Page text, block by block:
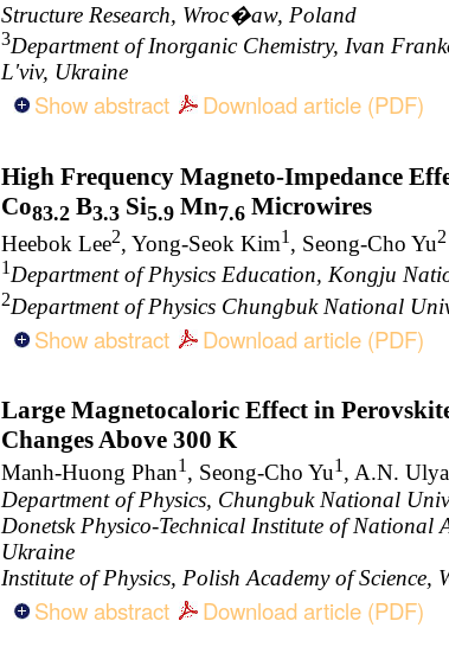
Structure Research, Wroc�aw, Poland
3Department of Inorganic Chemistry, Ivan
L'viv, Ukraine
Show abstract Download article (PDF)
High Frequency Magneto-Impedance
Co83.2 B3.3 Si5.9 Mn7.6 Microwires
Heebok Lee2, Yong-Seok Kim1 , Seong-Cho Yu2
1Department of Physics Education, Kongju
2Department of Physics Chungbuk National
Show abstract Download article (PDF)
Large Magnetocaloric Effect in
Changes Above 300 K
Manh-Huong Phan1, Seong-Cho Yu1, A.N.
Department of Physics, Chungbuk National
Donetsk Physico-Technical Institute of National
Ukraine
Institute of Physics, Polish Academy of Science,
Show abstract Download article (PDF)